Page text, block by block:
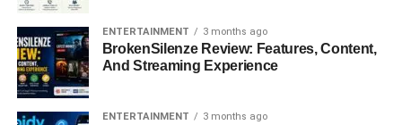
showcasing her style, elegance, and marketable persona.
In addition to modeling, Antonela has invested in
entrepreneurial ventures, including lifestyle and fashion
businesses. Her career choices reflect her desire to
establish an identity independent of her husband while
leveraging her influence to create opportunities in the
ENTERTAINMENT 3 months ago
BrokenSilenze Review: Features, Content,
And Streaming Experience
ENTERTAINMENT 3 months ago